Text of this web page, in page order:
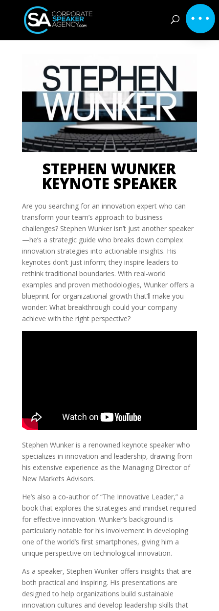
STEPHEN WUNKER
KEYNOTE SPEAKER
Are you searching for an innovation expert who can
transform your team’s approach to business
challenges? Stephen Wunker isn’t just another speaker
—he’s a strategic guide who breaks down complex
innovation strategies into actionable insights. His
keynotes don’t just inform; they inspire leaders to
rethink traditional boundaries. With real-world
examples and proven methodologies, Wunker offers a
blueprint for organizational growth that’ll make you
wonder: What breakthrough could your company
achieve with the right perspective?
Stephen Wunker is a renowned keynote speaker who
specializes in innovation and leadership, drawing from
his extensive experience as the Managing Director of
New Markets Advisors.
He’s also a co-author of “The Innovative Leader,” a
book that explores the strategies and mindset required
for effective innovation. Wunker’s background is
particularly notable for his involvement in developing
one of the world’s first smartphones, giving him a
unique perspective on technological innovation.
As a speaker, Stephen Wunker offers insights that are
both practical and inspiring. His presentations are
designed to help organizations build sustainable
innovation cultures and develop leadership skills that